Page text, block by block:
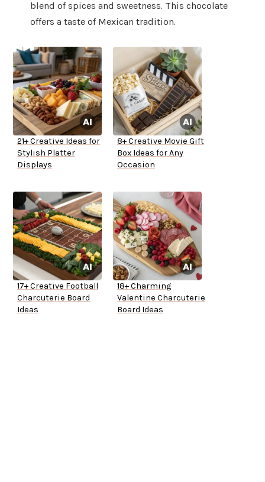
blend of spices and sweetness. This chocolate
offers a taste of Mexican tradition.
21+ Creative Ideas for
Stylish Platter
Displays
8+ Creative Movie Gift
Box Ideas for Any
Occasion
17+ Creative Football
Charcuterie Board
Ideas
18+ Charming
Valentine Charcuterie
Board Ideas